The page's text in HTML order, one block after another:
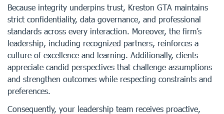
Because integrity underpins trust, Kreston GTA maintains
strict confidentiality, data governance, and professional
standards across every interaction. Moreover, the firm’s
leadership, including recognized partners, reinforces a
culture of excellence and learning. Additionally, clients
appreciate candid perspectives that challenge assumptions
and strengthen outcomes while respecting constraints and
preferences.
Consequently, your leadership team receives proactive,